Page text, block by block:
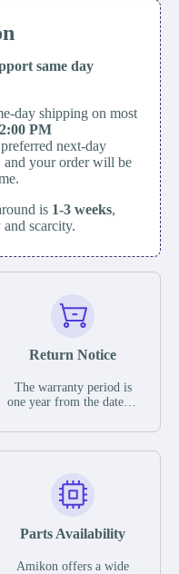
same day
day shipping on most
2:00 PM
next-day
and your order will be
is 1-3 weeks,
scarcity.
Return Notice
The warranty period is
one year from the date of
otherwise stated in the
functional defects that
may occur under normal
during the warranty
In the event of a defect,
Parts Availability
Amikon offers a wide